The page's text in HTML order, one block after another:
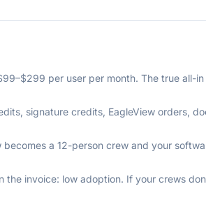
per user per month. The true all-
signature credits, EagleView orders,
a 12-person crew and your
the invoice: low adoption. If your crews